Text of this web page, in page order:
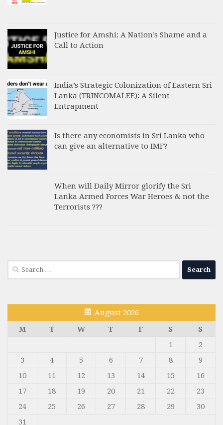
Justice for Amshi: A Nation’s Shame and a
Call to Action
India’s Strategic Colonization of Eastern Sri
Lanka (TRINCOMALEE): A Silent
Entrapment
Is there any economists in Sri Lanka who
can give an alternative to IMF?
When will Daily Mirror glorify the Sri
Lanka Armed Forces War Heroes & not the
Terrorists ???
Search
for:
August 2026
M
T W T F S
S
1
2
3
4 5 6 7 8
9
10
11 12 13 14 15
16
17
18 19 20 21 22
23
24
25 26 27 28 29
30
31